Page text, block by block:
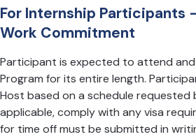
For Internship Participants
Work Commitment
Participant is expected to attend
Program for its entire length.
Host based on a schedule requested
applicable, comply with any visa
for time off must be submitted in